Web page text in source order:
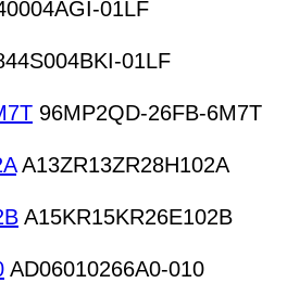
01LF
01LF
96MP2QD-26FB-6M7T
A13ZR13ZR28H102A
A15KR15KR26E102B
AD06010266A0-010